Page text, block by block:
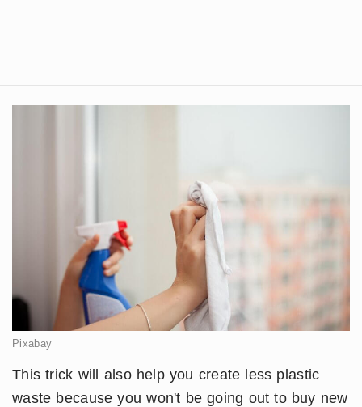
Pixabay
This trick will also help you create less plastic
waste because you won't be going out to buy new